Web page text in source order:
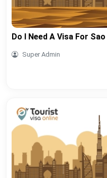
Do I Need A Visa For
Super Admin